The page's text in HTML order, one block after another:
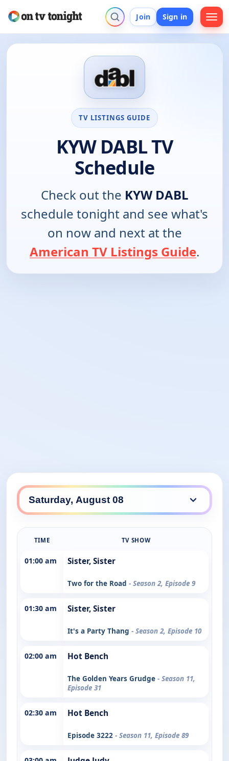
Join Sign in
TV LISTINGS GUIDE
KYW DABL TV
Schedule
Check out the KYW DABL
schedule tonight and see what's
on now and next at the
American TV Listings Guide.
TIME TV SHOW
01:00 am Sister, Sister
Two for the Road - Season 2, Episode 9
01:30 am Sister, Sister
It's a Party Thang - Season 2, Episode 10
02:00 am Hot Bench
The Golden Years Grudge - Season 11,
Episode 31
02:30 am Hot Bench
Episode 3222 - Season 11, Episode 89